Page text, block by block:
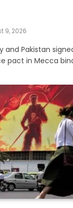
9, 2026
and Pakistan
pact in Mecca